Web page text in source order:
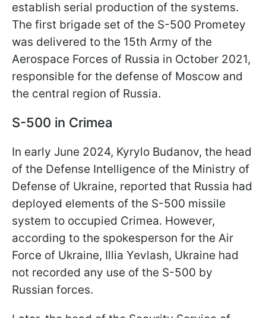
establish serial production of the systems.
The first brigade set of the S-500 Prometey
was delivered to the 15th Army of the
Aerospace Forces of Russia in October 2021,
responsible for the defense of Moscow and
the central region of Russia.
S-500 in Crimea
In early June 2024, Kyrylo Budanov, the head
of the Defense Intelligence of the Ministry of
Defense of Ukraine, reported that Russia had
deployed elements of the S-500 missile
system to occupied Crimea. However,
according to the spokesperson for the Air
Force of Ukraine, Illia Yevlash, Ukraine had
not recorded any use of the S-500 by
Russian forces.